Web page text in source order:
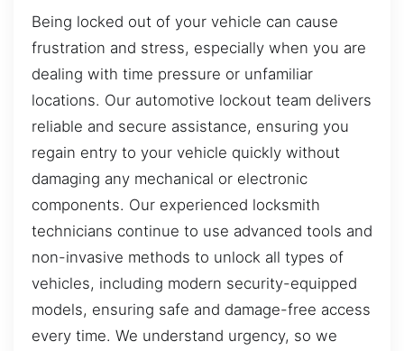
Being locked out of your vehicle can cause
frustration and stress, especially when you are
dealing with time pressure or unfamiliar
locations. Our automotive lockout team delivers
reliable and secure assistance, ensuring you
regain entry to your vehicle quickly without
damaging any mechanical or electronic
components. Our experienced locksmith
technicians continue to use advanced tools and
non-invasive methods to unlock all types of
vehicles, including modern security-equipped
models, ensuring safe and damage-free access
every time. We understand urgency, so we